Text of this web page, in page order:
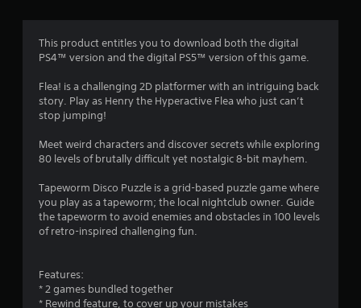
t
i
n
g
s
This product entitles you to download both the digital
PS4™ version and the digital PS5™ version of this game.
Flea! is a challenging 2D platformer with an intriguing back
story. Play as Henry the Hyperactive Flea who just can’t
stop jumping!
Meet weird characters and discover secrets while exploring
80 levels of brutally difficult yet nostalgic 8-bit mayhem.
Tapeworm Disco Puzzle is a grid-based puzzle game where
you play as a tapeworm; the local nightclub owner. Guide
the tapeworm to avoid enemies and obstacles in 100 levels
of retro-inspired challenging fun.
Features:
* 2 games bundled together
* Rewind feature, to cover up your mistakes